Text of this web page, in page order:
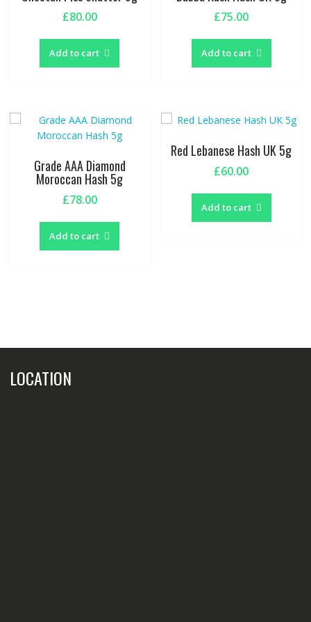
£80.00
Add to cart
£75.00
Add to cart
Grade AAA Diamond
Moroccan Hash 5g
£78.00
Add to cart
Red Lebanese Hash UK 5g
£60.00
Add to cart
LOCATION